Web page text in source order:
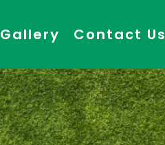
Gallery Contact Us